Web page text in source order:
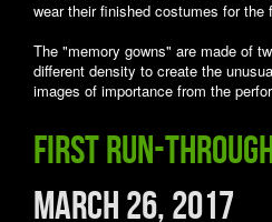
wear their finished costumes for the
The "memory gowns" are made of
different density to create the
images of importance from the
First run-
March 26, 2017